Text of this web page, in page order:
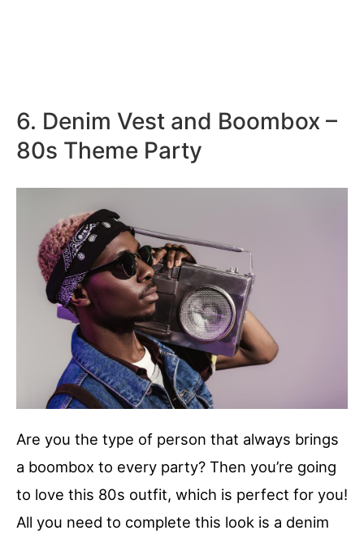
6. Denim Vest and Boombox –
80s Theme Party
Are you the type of person that always brings
a boombox to every party? Then you’re going
to love this 80s outfit, which is perfect for you!
All you need to complete this look is a denim